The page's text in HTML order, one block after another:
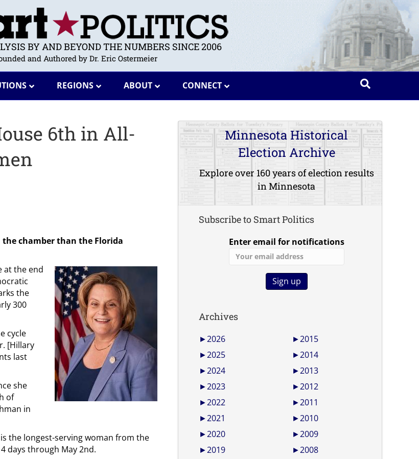
BY AND BEYOND THE NUMBERS SINCE 2006
and Authored by Dr. Eric Ostermeier
REGIONS ABOUT CONNECT
6th in All-
chamber than the Florida
at the end
the
300
cycle
[Hillary
last
she
of
in
the longest-serving woman from the
days through May 2nd.
Minnesota Historical
Election Archive
Explore over 160 years of election results
in Minnesota
Subscribe to Smart Politics
Enter email for notifications
Archives
►2026
►2025
►2024
►2023
►2022
►2021
►2020
►2019
►2015
►2014
►2013
►2012
►2011
►2010
►2009
►2008